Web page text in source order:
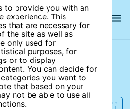
to provide you with an
experience. This
that are necessary for
the site as well as
only used for
purposes, for
or to display
You can decide for
you want to
that based on your
not be able to use all
site